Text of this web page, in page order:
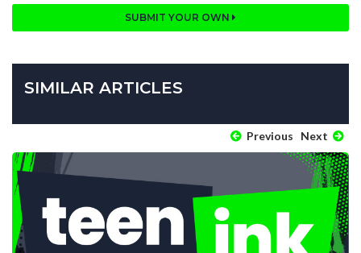
SUBMIT YOUR OWN
SIMILAR ARTICLES
Previous Next